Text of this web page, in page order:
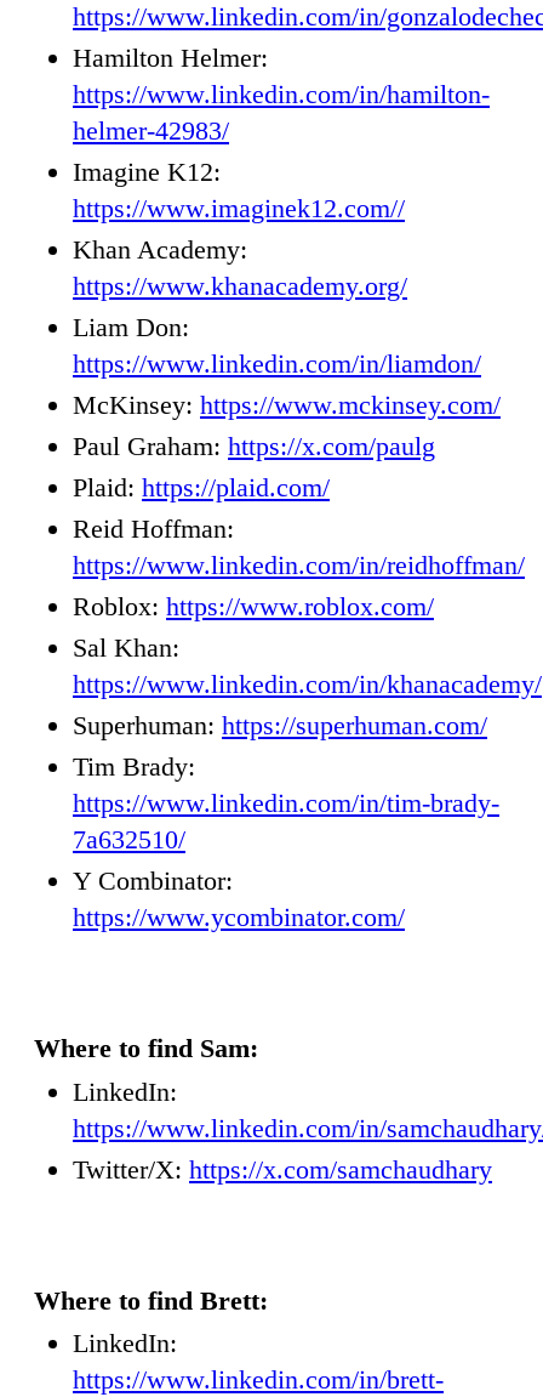
https://www.linkedin.com/in/
Hamilton Helmer:
https://www.linkedin.com/in/hamilton-
helmer-42983/
Imagine K12:
https://www.imaginek12.com//
Khan Academy:
https://www.khanacademy.org/
Liam Don:
https://www.linkedin.com/in/liamdon/
McKinsey: https://www.mckinsey.com/
Paul Graham: https://x.com/paulg
Plaid: https://plaid.com/
Reid Hoffman:
https://www.linkedin.com/in/reidhoffman/
Roblox: https://www.roblox.com/
Sal Khan:
https://www.linkedin.com/in/khanacademy/
Superhuman: https://superhuman.com/
Tim Brady:
https://www.linkedin.com/in/tim-brady-
7a632510/
Y Combinator:
https://www.ycombinator.com/
Where to find Sam:
LinkedIn:
https://www.linkedin.com/in/
Twitter/X: https://x.com/samchaudhary
Where to find Brett:
LinkedIn:
https://www.linkedin.com/in/brett-